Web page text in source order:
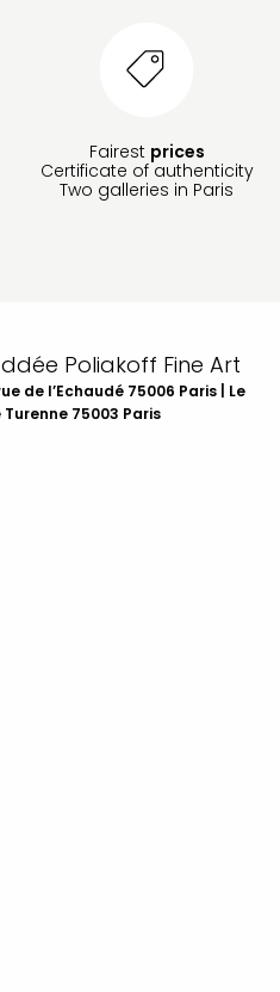
Fairest prices
Certificate of authenticity
Two galleries in Paris
Poliakoff Fine Art
de l’Echaudé 75006 Paris | Le
75003 Paris